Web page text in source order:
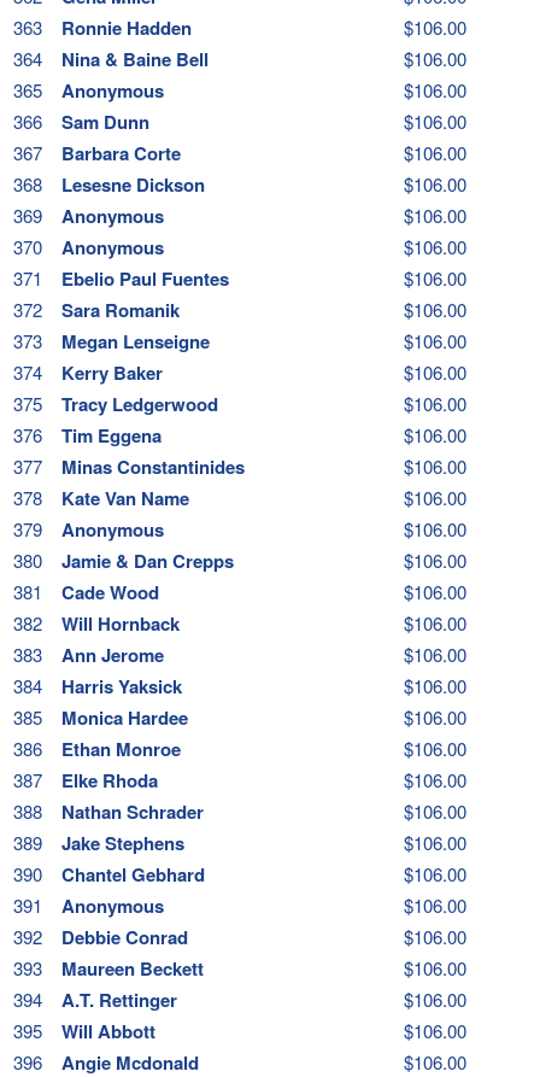
363
Ronnie Hadden
$106.00
364
Nina & Baine Bell
$106.00
365
Anonymous
$106.00
366
Sam Dunn
$106.00
367
Barbara Corte
$106.00
368
Lesesne Dickson
$106.00
369
Anonymous
$106.00
370
Anonymous
$106.00
371
Ebelio Paul Fuentes
$106.00
372
Sara Romanik
$106.00
373
Megan Lenseigne
$106.00
374
Kerry Baker
$106.00
375
Tracy Ledgerwood
$106.00
376
Tim Eggena
$106.00
377
Minas Constantinides
$106.00
378
Kate Van Name
$106.00
379
Anonymous
$106.00
380
Jamie & Dan Crepps
$106.00
381
Cade Wood
$106.00
382
Will Hornback
$106.00
383
Ann Jerome
$106.00
384
Harris Yaksick
$106.00
385
Monica Hardee
$106.00
386
Ethan Monroe
$106.00
387
Elke Rhoda
$106.00
388
Nathan Schrader
$106.00
389
Jake Stephens
$106.00
390
Chantel Gebhard
$106.00
391
Anonymous
$106.00
392
Debbie Conrad
$106.00
393
Maureen Beckett
$106.00
394
A.T. Rettinger
$106.00
395
Will Abbott
$106.00
396
Angie Mcdonald
$106.00